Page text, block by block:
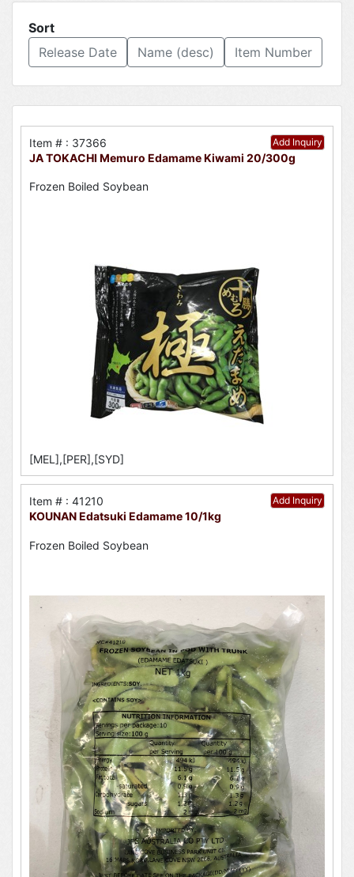
Sort
Release Date
Name (desc) Item Number
Add Inquiry
Item # : 37366
JA TOKACHI Memuro Edamame Kiwami 20/300g
Frozen Boiled Soybean
[MEL],[PER],[SYD]
Add Inquiry
Item # : 41210
KOUNAN Edatsuki Edamame 10/1kg
Frozen Boiled Soybean